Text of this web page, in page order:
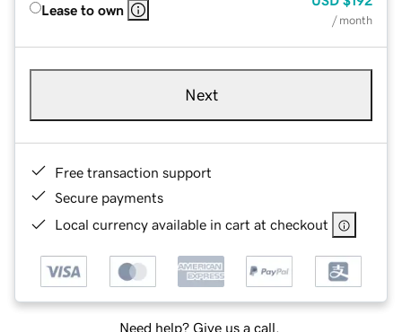
Lease to own
/ month
Next
Free transaction support
Secure payments
Local currency available in cart at checkout
Need help? Give us a call.